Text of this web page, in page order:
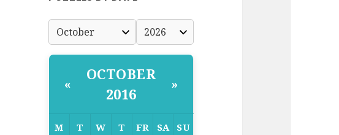
«
OCTOBER
2016
»
M
T
W
T
FR
SA
SU